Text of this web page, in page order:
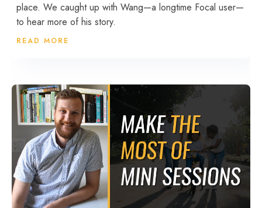
place. We caught up with Wang—a longtime Focal user—
to hear more of his story.
READ MORE